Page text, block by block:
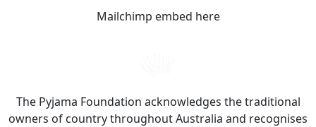
Mailchimp embed here
The Pyjama Foundation acknowledges the traditional
owners of country throughout Australia and recognises